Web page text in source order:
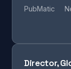
PubMatic
Director,